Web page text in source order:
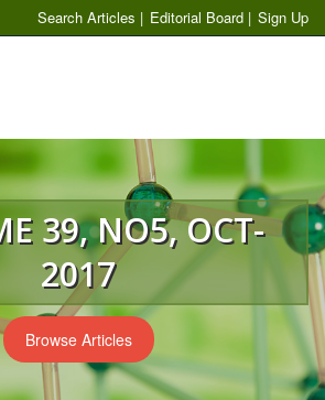
Search Articles | Editorial Board | Sign Up
39, NO5, OCT-
2017
Browse Articles